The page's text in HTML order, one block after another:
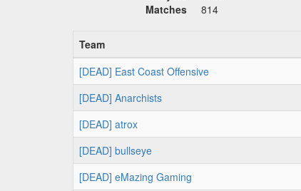
Matches
814
Team
[DEAD] East Coast Offensive
[DEAD] Anarchists
[DEAD] atrox
[DEAD] bullseye
[DEAD] eMazing Gaming